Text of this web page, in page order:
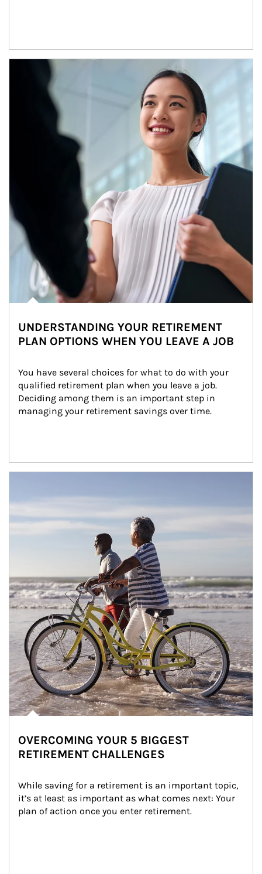
Article Image
UNDERSTANDING YOUR RETIREMENT
PLAN OPTIONS WHEN YOU LEAVE A JOB
You have several choices for what to do with your
qualified retirement plan when you leave a job.
Deciding among them is an important step in
managing your retirement savings over time.
OVERCOMING YOUR 5 BIGGEST
RETIREMENT CHALLENGES
While saving for a retirement is an important topic,
it’s at least as important as what comes next: Your
plan of action once you enter retirement.